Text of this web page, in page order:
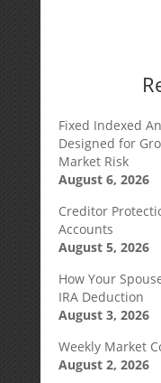
Fixed Indexed
Designed for
Market Risk
August 6, 2026
Creditor
Accounts
August 5, 2026
How Your
IRA Deduction
August 3, 2026
Weekly Market
August 2, 2026